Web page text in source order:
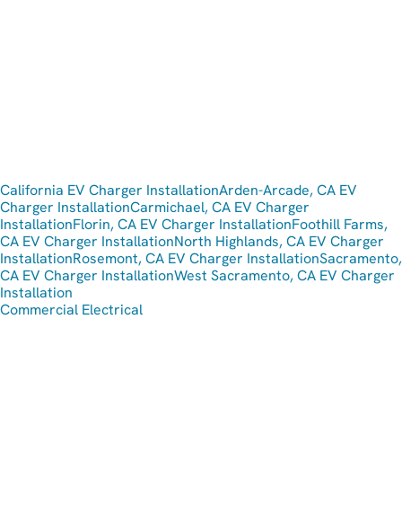
California EV Charger InstallationArden-Arcade, CA EV
Charger InstallationCarmichael, CA EV Charger
InstallationFlorin, CA EV Charger InstallationFoothill Farms,
CA EV Charger InstallationNorth Highlands, CA EV Charger
InstallationRosemont, CA EV Charger InstallationSacramento,
CA EV Charger InstallationWest Sacramento, CA EV Charger
Installation
Commercial Electrical